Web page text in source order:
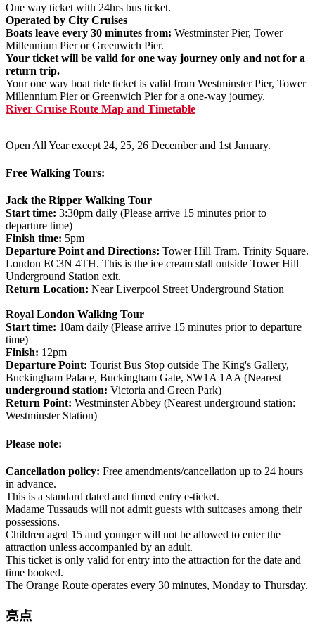
One way ticket with 24hrs bus ticket.
Operated by City Cruises
Boats leave every 30 minutes from: Westminster Pier, Tower
Millennium Pier or Greenwich Pier.
Your ticket will be valid for one way journey only and not for a
return trip.
Your one way boat ride ticket is valid from Westminster Pier, Tower
Millennium Pier or Greenwich Pier for a one-way journey.
River Cruise Route Map and Timetable
Open All Year except 24, 25, 26 December and 1st January.
Free Walking Tours:
Jack the Ripper Walking Tour
Start time: 3:30pm daily (Please arrive 15 minutes prior to
departure time)
Finish time: 5pm
Departure Point and Directions: Tower Hill Tram. Trinity Square.
London EC3N 4TH. This is the ice cream stall outside Tower Hill
Underground Station exit.
Return Location: Near Liverpool Street Underground Station
Royal London Walking Tour
Start time: 10am daily (Please arrive 15 minutes prior to departure
time)
Finish: 12pm
Departure Point: Tourist Bus Stop outside The King's Gallery,
Buckingham Palace, Buckingham Gate, SW1A 1AA (Nearest
underground station: Victoria and Green Park)
Return Point: Westminster Abbey (Nearest underground station:
Westminster Station)
Please note:
Cancellation policy: Free amendments/cancellation up to 24 hours
in advance.
This is a standard dated and timed entry e-ticket.
Madame Tussauds will not admit guests with suitcases among their
possessions.
Children aged 15 and younger will not be allowed to enter the
attraction unless accompanied by an adult.
This ticket is only valid for entry into the attraction for the date and
time booked.
The Orange Route operates every 30 minutes, Monday to Thursday.
亮点